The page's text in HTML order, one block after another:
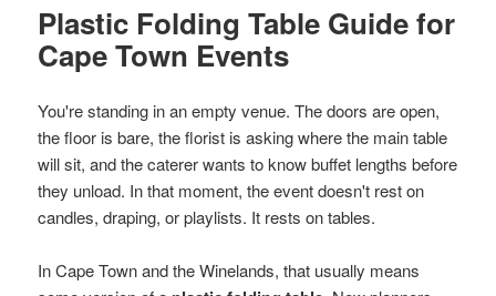
Plastic Folding Table Guide for
Cape Town Events
You're standing in an empty venue. The doors are open,
the floor is bare, the florist is asking where the main table
will sit, and the caterer wants to know buffet lengths before
they unload. In that moment, the event doesn't rest on
candles, draping, or playlists. It rests on tables.
In Cape Town and the Winelands, that usually means